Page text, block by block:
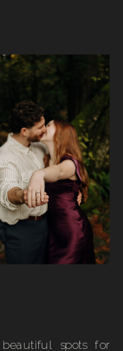
spots for